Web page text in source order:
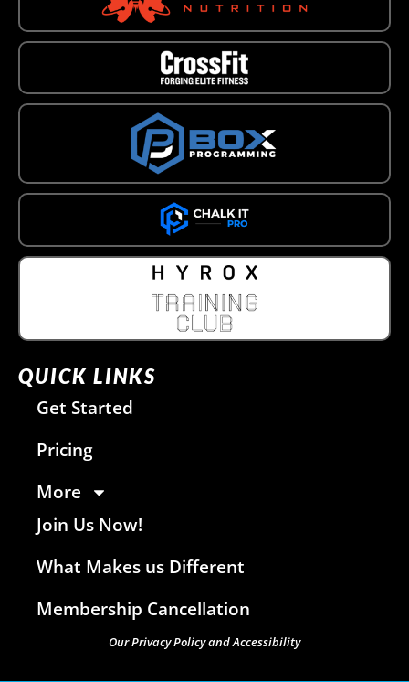
QUICK LINKS
Get Started
Pricing
More
Join Us Now!
What Makes us Different
Membership Cancellation
Our Privacy Policy and Accessibility